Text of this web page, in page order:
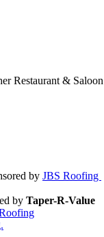
Restaurant &
by JBS Roofing
by Taper-R-Value